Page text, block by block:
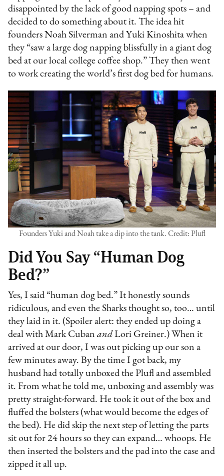
disappointed by the lack of good napping spots – and
decided to do something about it. The idea hit
founders Noah Silverman and Yuki Kinoshita when
they “saw a large dog napping blissfully in a giant dog
bed at our local college coffee shop.” They then went
to work creating the world’s first dog bed for humans.
Founders Yuki and Noah take a dip into the tank. Credit: Plufl
Did You Say “Human Dog
Bed?”
Yes, I said “human dog bed.” It honestly sounds
ridiculous, and even the Sharks thought so, too… until
they laid in it. (Spoiler alert: they ended up doing a
deal with Mark Cubanand Lori Greiner.) When it
arrived at our door, I was out picking up our son a
few minutes away. By the time I got back, my
husband had totally unboxed the Plufl and assembled
it. From what he told me, unboxing and assembly was
pretty straight-forward. He took it out of the box and
fluffed the bolsters (what would become the edges of
the bed). He did skip the next step of letting the parts
sit out for 24 hours so they can expand… whoops. He
then inserted the bolsters and the pad into the case and
zipped it all up.